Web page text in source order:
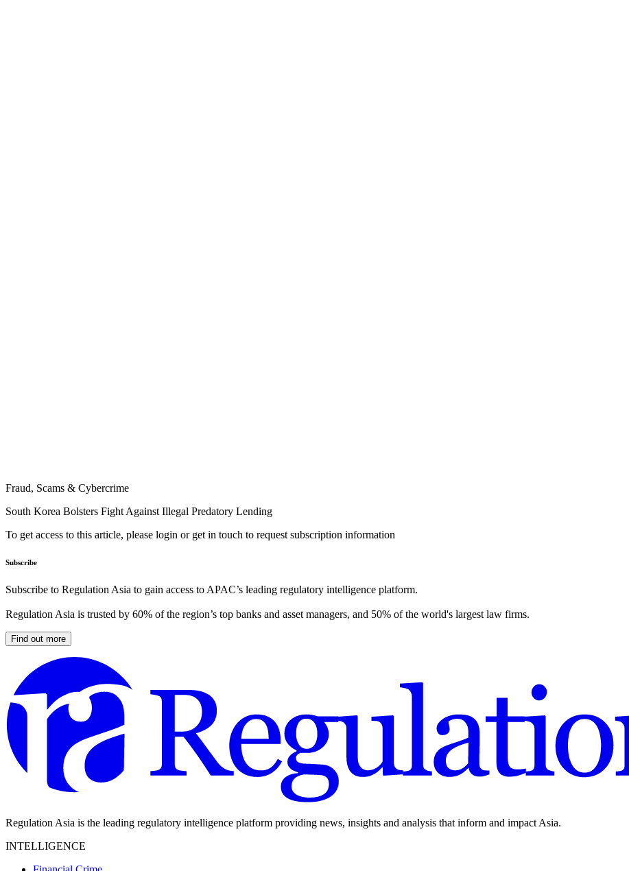
Fraud, Scams & Cybercrime
South Korea Bolsters Fight Against Illegal Predatory Lending
To get access to this article, please login or get in touch to request subscription information
Subscribe
Subscribe to Regulation Asia to gain access to APAC’s leading regulatory intelligence platform.
Regulation Asia is trusted by 60% of the region’s top banks and asset managers, and 50% of the world's largest law firms.
Find out more
Regulation Asia is the leading regulatory intelligence platform providing news, insights and analysis that inform and impact Asia.
INTELLIGENCE